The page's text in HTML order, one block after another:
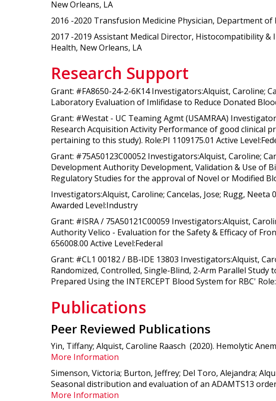
New Orleans, LA
2016 -2020 Transfusion Medicine Physician, Department
2017 -2019 Assistant Medical Director, Histocompatibility
Health, New Orleans, LA
Research Support
Grant: #FA8650-24-2-6K14 Investigators:Alquist, Caroline;
Laboratory Evaluation of Imlifidase to Reduce Donated
Grant: #Westat - UC Teaming Agmt (USAMRAA)
Research Acquisition Activity Performance of good clinical
pertaining to this study). Role:PI 1109175.01 Active
Grant: #75A50123C00052 Investigators:Alquist, Caroline;
Development Authority Development, Validation & Use of
Regulatory Studies for the approval of Novel or Modified
Investigators:Alquist, Caroline; Cancelas, Jose; Rugg,
Awarded Level:Industry
Grant: #ISRA / 75A50121C00059 Investigators:Alquist,
Authority Velico - Evaluation for the Safety & Efficacy of
656008.00 Active Level:Federal
Grant: #CL1 00182 / BB-IDE 13803 Investigators:Alquist,
Randomized, Controlled, Single-Blind, 2-Arm Parallel Study
Prepared Using the INTERCEPT Blood System for RBC'
Publications
Peer Reviewed Publications
Yin, Tiffany; Alquist, Caroline Raasch (2020). Hemolytic
More Information
Simenson, Victoria; Burton, Jeffrey; Del Toro, Alejandra;
Seasonal distribution and evaluation of an ADAMTS13
More Information